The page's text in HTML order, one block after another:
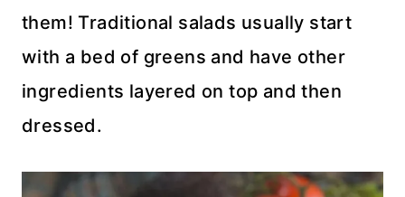
them! Traditional salads usually start
with a bed of greens and have other
ingredients layered on top and then
dressed.